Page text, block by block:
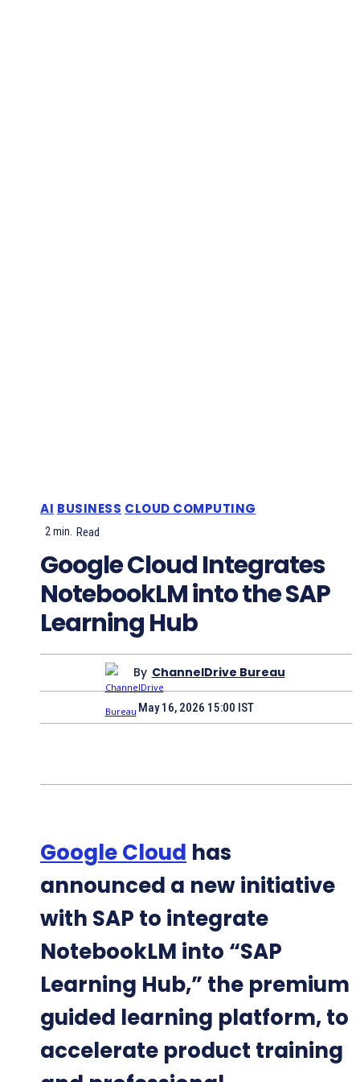
AI BUSINESS CLOUD COMPUTING
2min. Read
Google Cloud Integrates
NotebookLM into the SAP
Learning Hub
By ChannelDrive Bureau
May 16, 2026 15:00 IST
Google Cloud has
announced a new initiative
with SAP to integrate
NotebookLM into “SAP
Learning Hub,” the premium
guided learning platform, to
accelerate product training